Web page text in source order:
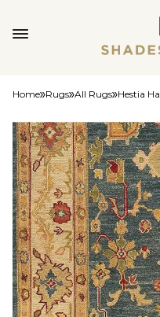
Home Rugs All Rugs Hestia